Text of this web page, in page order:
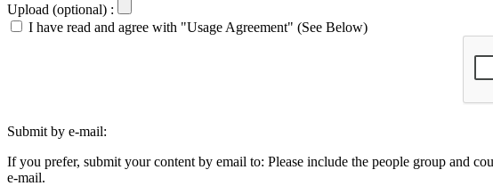
Upload (optional) :
I have read and agree with "Usage Agreement" (See Below)
Submit by e-mail:
If you prefer, submit your content by email to: Please include the people group and
e-mail.